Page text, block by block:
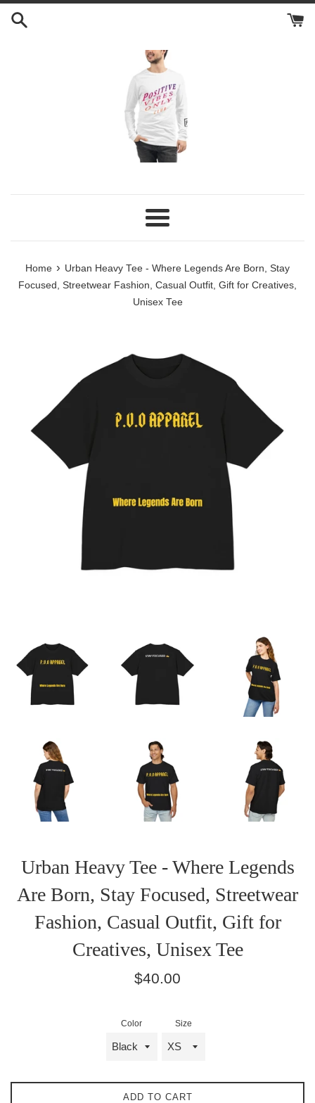
Skip
Menu
Home › Urban Heavy Tee - Where Legends Are Born, Stay
Focused, Streetwear Fashion, Casual Outfit, Gift for Creatives,
Unisex Tee
Urban Heavy Tee - Where Legends
Are Born, Stay Focused, Streetwear
Fashion, Casual Outfit, Gift for
Creatives, Unisex Tee
Regular
$40.00
Color Size
ADD TO CART